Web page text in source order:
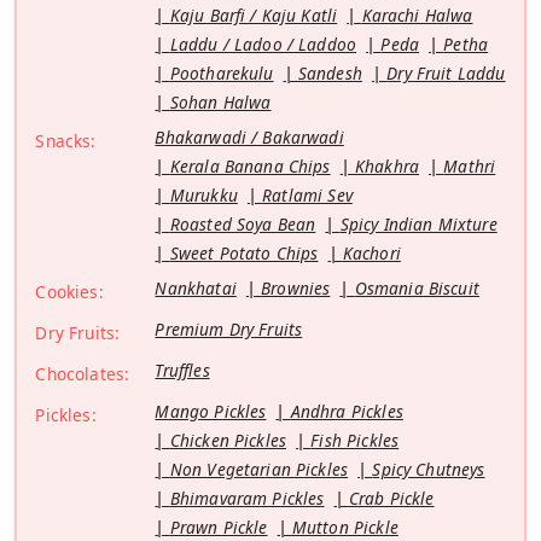
Kaju Barfi / Kaju Katli
Karachi Halwa
Laddu / Ladoo / Laddoo
Peda
Petha
Pootharekulu
Sandesh
Dry Fruit Laddu
Sohan Halwa
Snacks:
Bhakarwadi / Bakarwadi
Kerala Banana Chips
Khakhra
Mathri
Murukku
Ratlami Sev
Roasted Soya Bean
Spicy Indian Mixture
Sweet Potato Chips
Kachori
Cookies:
Nankhatai Brownies
Osmania Biscuit
Dry Fruits:
Premium Dry Fruits
Chocolates:
Truffles
Pickles:
Mango Pickles
Andhra Pickles
Chicken Pickles
Fish Pickles
Non Vegetarian Pickles
Spicy Chutneys
Bhimavaram Pickles
Crab Pickle
Prawn Pickle
Mutton Pickle